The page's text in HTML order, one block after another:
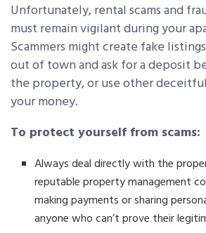
Unfortunately, rental scams and
must remain vigilant during your
Scammers might create fake
out of town and ask for a deposit
the property, or use other
your money.
To protect yourself from scams:
Always deal directly with the
reputable property management
making payments or sharing
anyone who can’t prove their